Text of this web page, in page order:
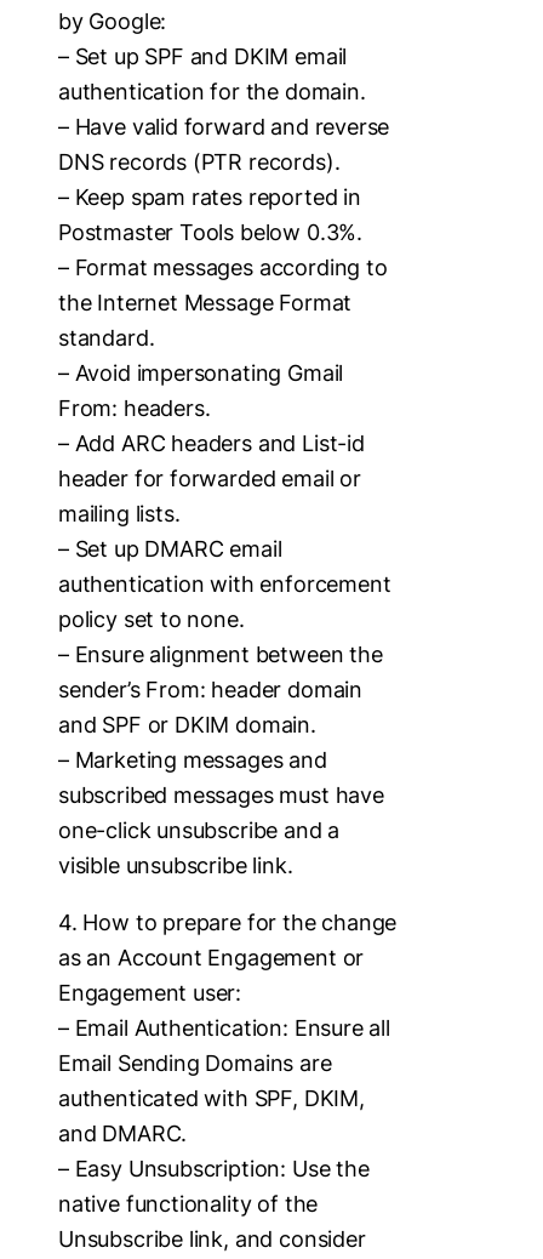
by Google:
– Set up SPF and DKIM email
authentication for the domain.
– Have valid forward and reverse
DNS records (PTR records).
– Keep spam rates reported in
Postmaster Tools below 0.3%.
– Format messages according to
the Internet Message Format
standard.
– Avoid impersonating Gmail
From: headers.
– Add ARC headers and List-id
header for forwarded email or
mailing lists.
– Set up DMARC email
authentication with enforcement
policy set to none.
– Ensure alignment between the
sender’s From: header domain
and SPF or DKIM domain.
– Marketing messages and
subscribed messages must have
one-click unsubscribe and a
visible unsubscribe link.
4. How to prepare for the change
as an Account Engagement or
Engagement user:
– Email Authentication: Ensure all
Email Sending Domains are
authenticated with SPF, DKIM,
and DMARC.
– Easy Unsubscription: Use the
native functionality of the
Unsubscribe link, and consider